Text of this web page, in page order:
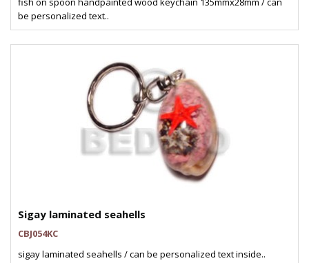
be personalized text..
Sigay laminated seahells
CBJ054KC
sigay laminated seahells / can be personalized text inside..